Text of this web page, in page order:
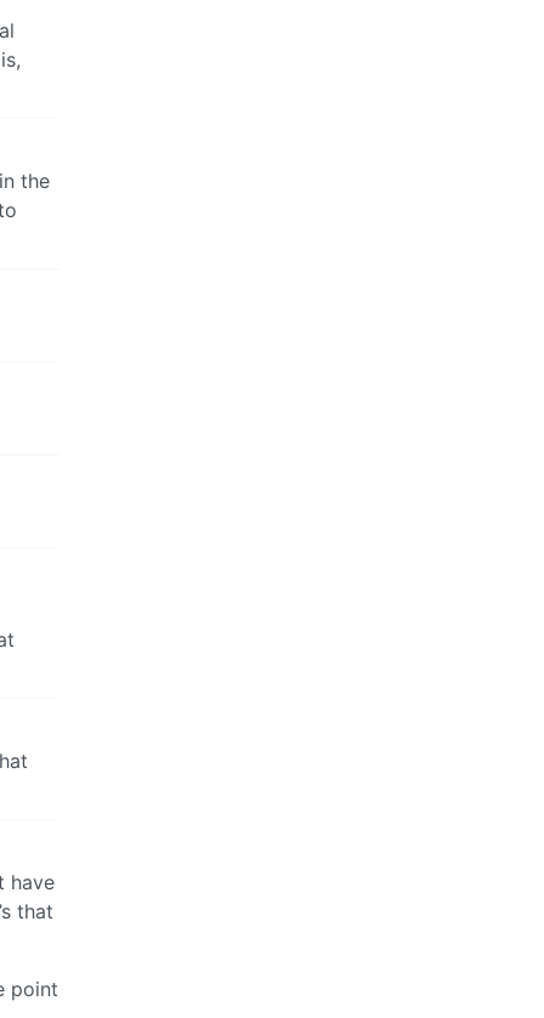
the
have
that
point